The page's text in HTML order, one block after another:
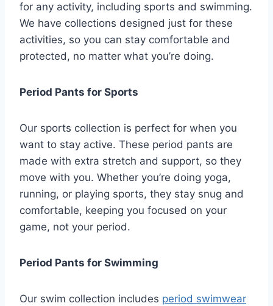
for any activity, including sports and swimming.
We have collections designed just for these
activities, so you can stay comfortable and
protected, no matter what you’re doing.
Period Pants for Sports
Our sports collection is perfect for when you
want to stay active. These period pants are
made with extra stretch and support, so they
move with you. Whether you’re doing yoga,
running, or playing sports, they stay snug and
comfortable, keeping you focused on your
game, not your period.
Period Pants for Swimming
Our swim collection includes period swimwear